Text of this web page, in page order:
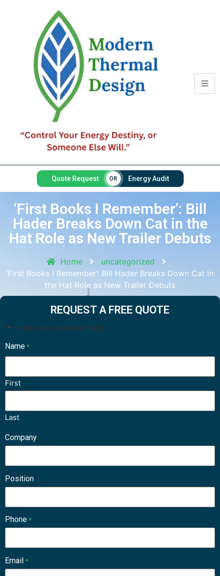
Quote Request OR Energy Audit
‘First Books I Remember’: Bill
Hader Breaks Down Cat in the
Hat Role as New Trailer Debuts
Home
uncategorized
‘First Books I Remember’: Bill Hader Breaks Down Cat in
the Hat Role as New Trailer Debuts
REQUEST A FREE QUOTE
"*" indicates required fields
Name *
First
Last
Company
Position
Phone *
Email *